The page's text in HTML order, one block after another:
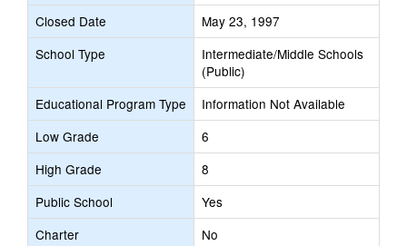
Closed Date
May 23, 1997
School Type
Intermediate/Middle Schools
(Public)
Educational Program Type
Information Not Available
Low Grade
6
High Grade
8
Public School
Yes
Charter
No